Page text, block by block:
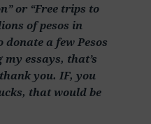
or “Free trips to
of pesos in
donate a few Pesos
essays, that’s
you. IF, you
that would be